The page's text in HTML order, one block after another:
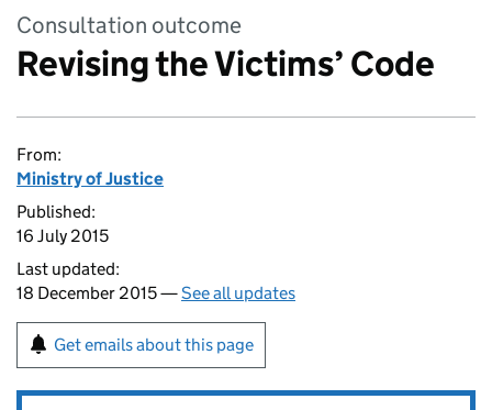
Consultation outcome
Revising the Victims’ Code
From:
Ministry of Justice
Published:
16 July 2015
Last updated:
18 December 2015 —See all updates
Get emails about this page